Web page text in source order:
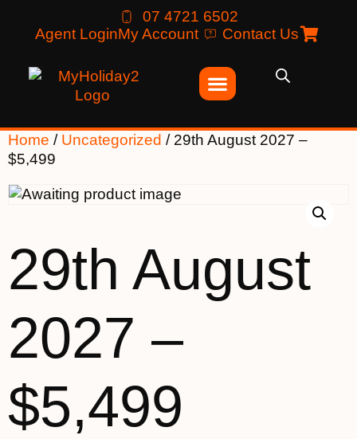
07 4721 6502
Agent LoginMy Account Contact Us
Home / Uncategorized / 29th August 2027 –
$5,499
29th August
2027 –
$5,499